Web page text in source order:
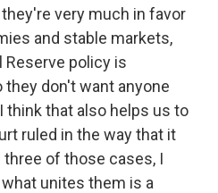
very much in favor
and stable markets,
Reserve policy is
don't want anyone
think that also helps us to
ruled in the way that it
of those cases, I
unites them is a